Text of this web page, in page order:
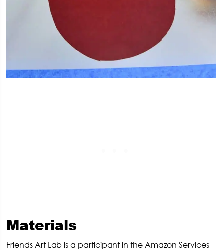
Materials
Friends Art Lab is a participant in the Amazon Services